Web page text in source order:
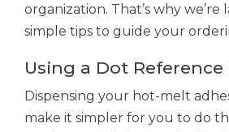
organization. That’s why we’re
simple tips to guide your
Using a Dot Reference
Dispensing your hot-melt
make it simpler for you to do